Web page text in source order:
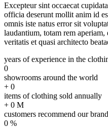
Excepteur sint occaecat
officia deserunt mollit anim id
omnis iste natus error sit
laudantium, totam rem
veritatis et quasi architecto
years of experience in the
0
showrooms around the world
+ 0
items of clothing sold annually
+ 0 M
customers recommend our
0 %